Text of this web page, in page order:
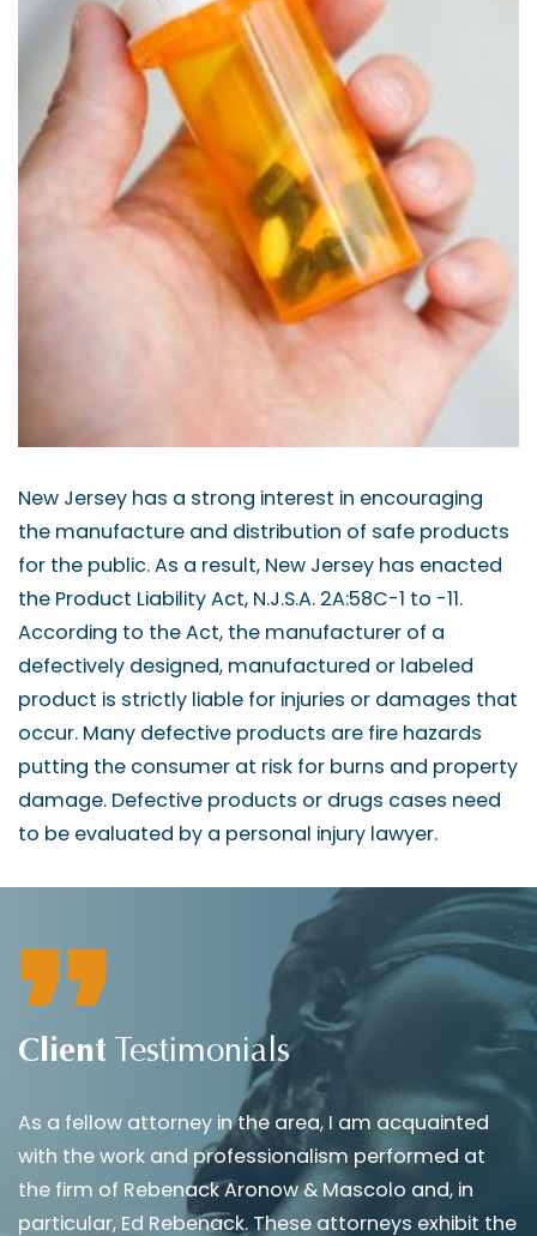
New Jersey has a strong interest in encouraging
the manufacture and distribution of safe products
for the public. As a result, New Jersey has enacted
the Product Liability Act, N.J.S.A. 2A:58C-1 to -11.
According to the Act, the manufacturer of a
defectively designed, manufactured or labeled
product is strictly liable for injuries or damages that
occur. Many defective products are fire hazards
putting the consumer at risk for burns and property
damage. Defective products or drugs cases need
to be evaluated by a personal injury lawyer.
Client Testimonials
As a fellow attorney in the area, I am acquainted
with the work and professionalism performed at
the firm of Rebenack Aronow & Mascolo and, in
particular, Ed Rebenack. These attorneys exhibit the